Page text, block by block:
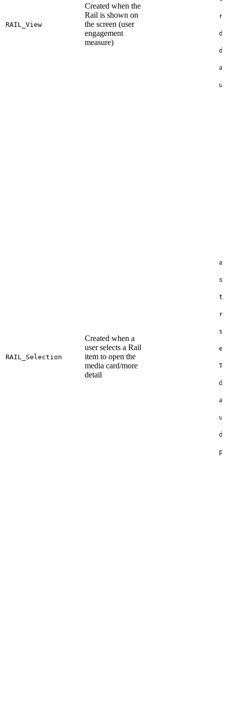
RAIL_ View
Created when the
Rail is shown on
the screen (user
engagement
measure)
RAIL_Selection
Created when a
user selects a Rail
item to open the
media card/more
detail